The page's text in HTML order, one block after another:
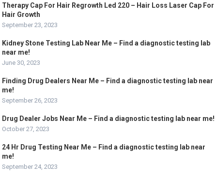
Therapy Cap For Hair Regrowth Led 220 – Hair Loss Laser Cap For
Hair Growth
September 23, 2023
Kidney Stone Testing Lab Near Me – Find a diagnostic testing lab
near me!
June 30, 2023
Finding Drug Dealers Near Me – Find a diagnostic testing lab near
me!
September 26, 2023
Drug Dealer Jobs Near Me – Find a diagnostic testing lab near me!
October 27, 2023
24 Hr Drug Testing Near Me – Find a diagnostic testing lab near
me!
September 24, 2023